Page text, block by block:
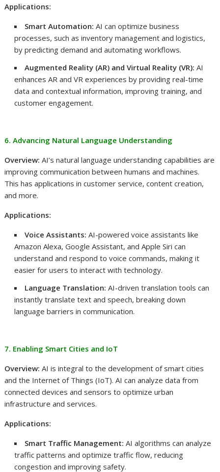
Applications:
Smart Automation: AI can optimize business
processes, such as inventory management and logistics,
by predicting demand and automating workflows.
Augmented Reality (AR) and Virtual Reality (VR): AI
enhances AR and VR experiences by providing real-time
data and contextual information, improving training, and
customer engagement.
6. Advancing Natural Language Understanding
Overview: AI’s natural language understanding capabilities are
improving communication between humans and machines.
This has applications in customer service, content creation,
and more.
Applications:
Voice Assistants: AI-powered voice assistants like
Amazon Alexa, Google Assistant, and Apple Siri can
understand and respond to voice commands, making it
easier for users to interact with technology.
Language Translation: AI-driven translation tools can
instantly translate text and speech, breaking down
language barriers in communication.
7. Enabling Smart Cities and IoT
Overview: AI is integral to the development of smart cities
and the Internet of Things (IoT). AI can analyze data from
connected devices and sensors to optimize urban
infrastructure and services.
Applications:
Smart Traffic Management: AI algorithms can analyze
traffic patterns and optimize traffic flow, reducing
congestion and improving safety.